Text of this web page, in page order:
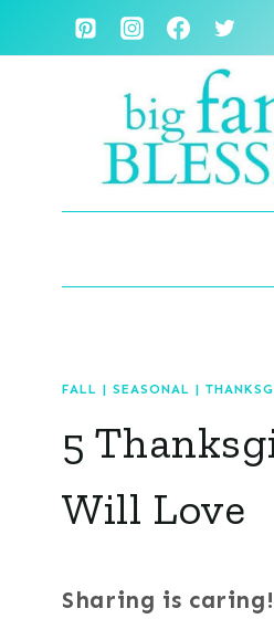
FALL | SEASONAL |
5
Will Love
Sharing is caring!